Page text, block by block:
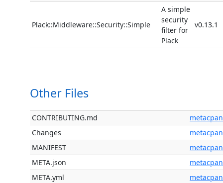
Plack::Middleware::Security::Simple
A simple
security
filter for
Plack
v0.13.1
Other Files
CONTRIBUTING.md
metacpan
Changes
metacpan
MANIFEST
metacpan
META.json
metacpan
META.yml
metacpan